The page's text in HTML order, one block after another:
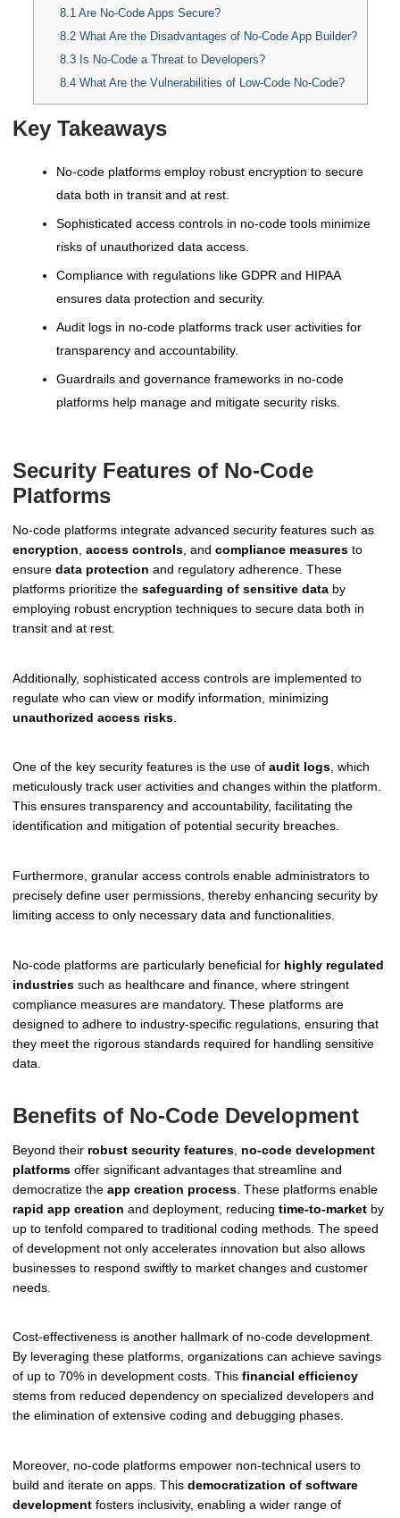
8.1 Are No-Code Apps Secure?
8.2 What Are the Disadvantages of No-Code App Builder?
8.3 Is No-Code a Threat to Developers?
8.4 What Are the Vulnerabilities of Low-Code No-Code?
Key Takeaways
No-code platforms employ robust encryption to secure
data both in transit and at rest.
Sophisticated access controls in no-code tools minimize
risks of unauthorized data access.
Compliance with regulations like GDPR and HIPAA
ensures data protection and security.
Audit logs in no-code platforms track user activities for
transparency and accountability.
Guardrails and governance frameworks in no-code
platforms help manage and mitigate security risks.
Security Features of No-Code
Platforms
No-code platforms integrate advanced security features such as
encryption access controls , and compliance measures to
ensure data protection and regulatory adherence. These
platforms prioritize the safeguarding of sensitive data by
employing robust encryption techniques to secure data both in
transit and at rest.
Additionally, sophisticated access controls are implemented to
regulate who can view or modify information, minimizing
unauthorized access risks
One of the key security features is the use of audit logs, which
meticulously track user activities and changes within the platform.
This ensures transparency and accountability, facilitating the
identification and mitigation of potential security breaches.
Furthermore, granular access controls enable administrators to
precisely define user permissions, thereby enhancing security by
limiting access to only necessary data and functionalities.
No-code platforms are particularly beneficial for highly regulated
industries such as healthcare and finance, where stringent
compliance measures are mandatory. These platforms are
designed to adhere to industry-specific regulations, ensuring that
they meet the rigorous standards required for handling sensitive
data.
Benefits of No-Code Development
Beyond their robust security features no-code development
platforms offer significant advantages that streamline and
democratize the app creation process . These platforms enable
rapid app creation and deployment, reducing time-to-market by
up to tenfold compared to traditional coding methods. The speed
of development not only accelerates innovation but also allows
businesses to respond swiftly to market changes and customer
needs.
Cost-effectiveness is another hallmark of no-code development.
By leveraging these platforms, organizations can achieve savings
of up to 70% in development costs. This financial efficiency
stems from reduced dependency on specialized developers and
the elimination of extensive coding and debugging phases.
Moreover, no-code platforms empower non-technical users to
build and iterate on apps. This democratization of software
development fosters inclusivity, enabling a wider range of